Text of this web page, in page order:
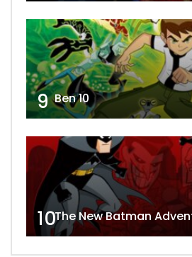
9 Ben 10
10The New Batman